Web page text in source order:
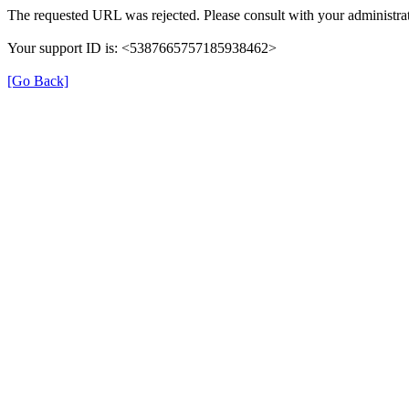
The requested URL was rejected. Please consult with your
Your support ID is: <5387665757185938462>
[Go Back]